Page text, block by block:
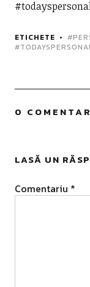
ETICHETE
0
LASĂ UN
Comentariu *